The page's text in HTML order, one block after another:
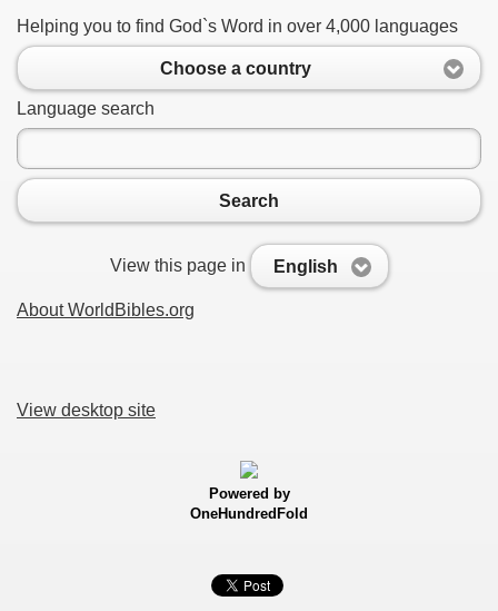
Helping you to find God`s Word in over 4,000 languages
Choose a country
Language search
Search
View this page in English
About WorldBibles.org
View desktop site
Powered by
OneHundredFold